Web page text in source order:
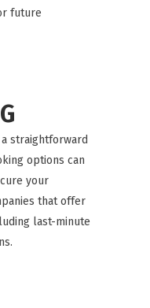
future
straightforward
options can
your
that offer
last-minute